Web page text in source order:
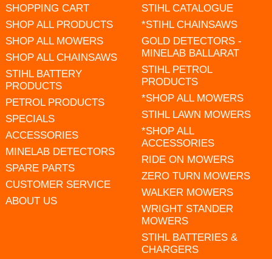
SHOPPING CART
SHOP ALL PRODUCTS
SHOP ALL MOWERS
SHOP ALL CHAINSAWS
STIHL BATTERY
PRODUCTS
PETROL PRODUCTS
SPECIALS
ACCESSORIES
MINELAB DETECTORS
SPARE PARTS
CUSTOMER SERVICE
ABOUT US
STIHL CATALOGUE
*STIHL CHAINSAWS
GOLD DETECTORS -
MINELAB BALLARAT
STIHL PETROL
PRODUCTS
*SHOP ALL MOWERS
STIHL LAWN MOWERS
*SHOP ALL
ACCESSORIES
RIDE ON MOWERS
ZERO TURN MOWERS
WALKER MOWERS
WRIGHT STANDER
MOWERS
STIHL BATTERIES &
CHARGERS